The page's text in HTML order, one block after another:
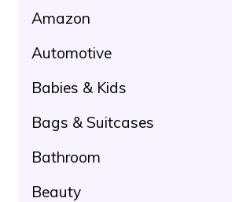
Amazon
Automotive
Babies & Kids
Bags & Suitcases
Bathroom
Beauty